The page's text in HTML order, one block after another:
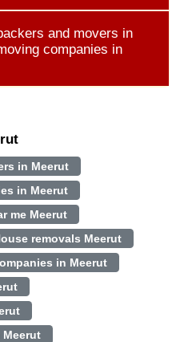
and movers in
companies in
in Meerut
in Meerut
me Meerut
removals Meerut
in Meerut